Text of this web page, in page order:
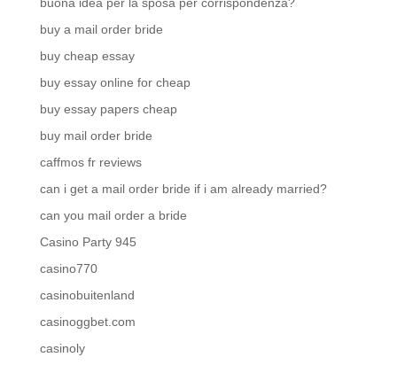
buy a mail order bride
buy cheap essay
buy essay online for cheap
buy essay papers cheap
buy mail order bride
caffmos fr reviews
can i get a mail order bride if i am already married?
can you mail order a bride
Casino Party 945
casino770
casinobuitenland
casinoggbet.com
casinoly